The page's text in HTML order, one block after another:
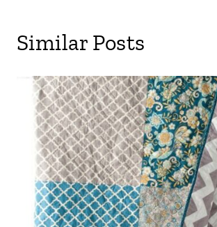
Similar Posts